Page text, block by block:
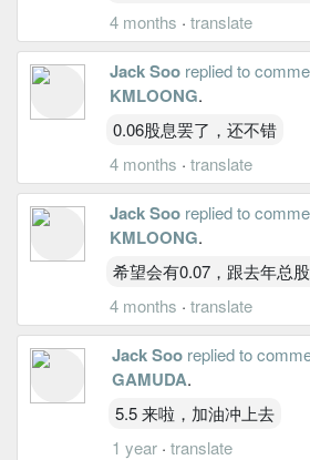
4 months ·translate
Jack Soo replied to
KMLOONG.
0.06股息罢了，还不错
4 months ·translate
Jack Soo replied to
KMLOONG.
希望会有0.07，跟去年总
4 months ·translate
Jack Soo replied to
GAMUDA.
5.5 来啦，加油冲上去
1 year ·translate